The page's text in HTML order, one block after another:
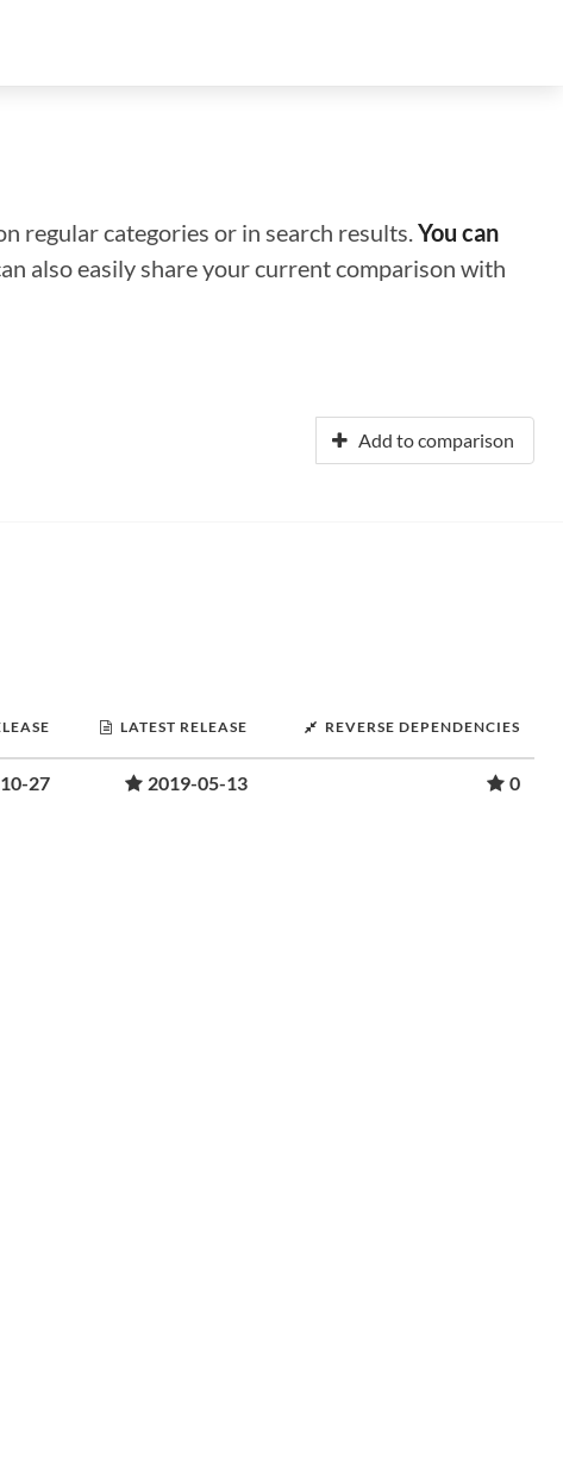
regular categories or in search results.You can
also easily share your current comparison with
Add to comparison
LATEST RELEASE REVERSE DEPENDENCIES
27 2019-05-13 0